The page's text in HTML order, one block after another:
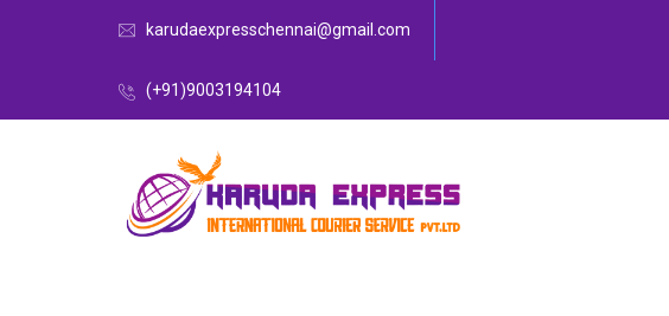
karudaexpresschennai@gmail.com
(+91)9003194104